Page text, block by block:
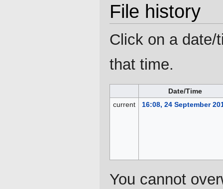
File history
Click on a date/
that time.
Date/Time
current
16:08, 24 September
You cannot